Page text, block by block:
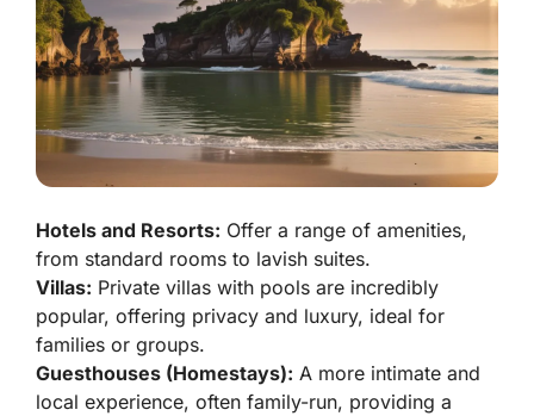
Hotels and Resorts: Offer a range of amenities,
from standard rooms to lavish suites.
Villas: Private villas with pools are incredibly
popular, offering privacy and luxury, ideal for
families or groups.
Guesthouses (Homestays): A more intimate and
local experience, often family-run, providing a